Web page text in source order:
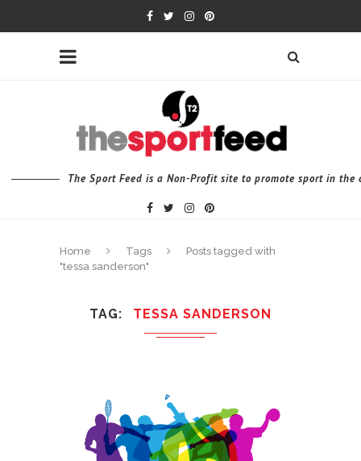
The Sport Feed is a Non-Profit site to promote sport in the
Home Tags
Posts tagged with
"tessa sanderson"
TAG TESSA SANDERSON